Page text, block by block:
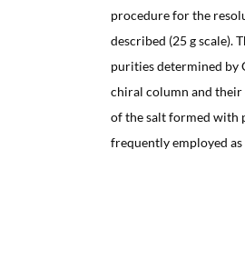
procedure for the
described (25 g scale).
purities determined by
chiral column and their
of the salt formed with
frequently employed